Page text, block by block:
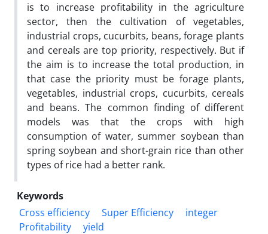
is to increase profitability in the agriculture
sector, then the cultivation of vegetables,
industrial crops, cucurbits, beans, forage plants
and cereals are top priority, respectively. But if
the aim is to increase the total production, in
that case the priority must be forage plants,
vegetables, industrial crops, cucurbits, cereals
and beans. The common finding of different
models was that the crops with high
consumption of water, summer soybean than
spring soybean and short-grain rice than other
types of rice had a better rank.
Keywords
Cross efficiency
Super Efficiency
integer
Profitability
yield